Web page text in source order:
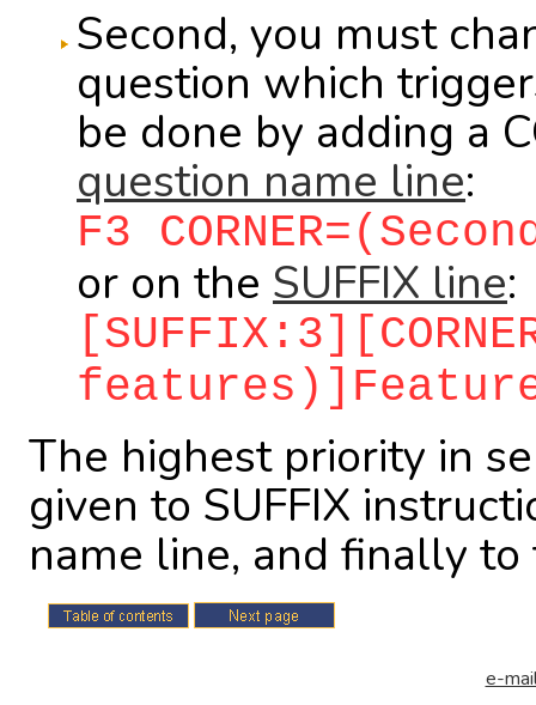
Second, you must
question which
be done by adding a
question name line:
F3
or on the SUFFIX line:
The highest priority in
given to SUFFIX
name line, and finally
e-